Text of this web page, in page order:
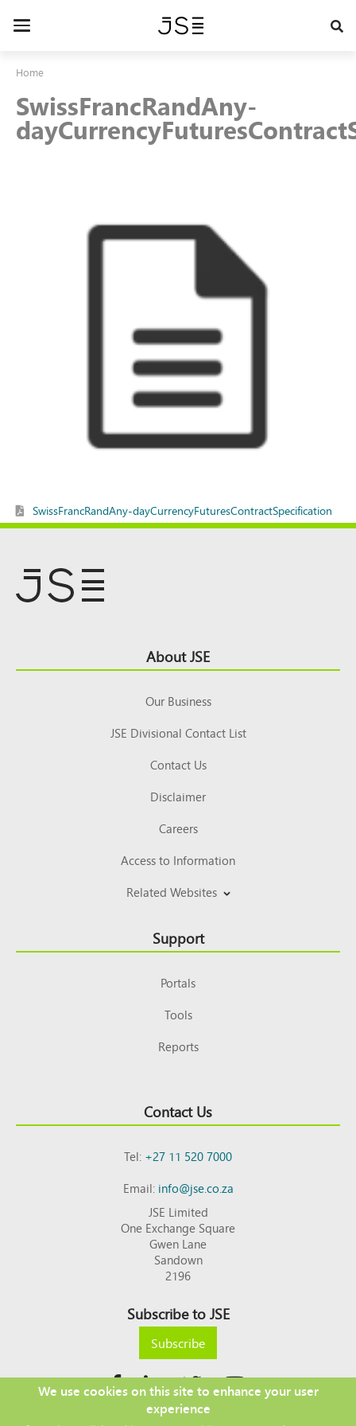
Toggle
Home
SwissFrancRandAny-
SwissFrancRandAny-dayCurrencyFuturesContractSpecification
Top About JSE
Our Business
JSE Divisional Contact List
Contact Us
Disclaimer
Careers
Access to Information
Related Websites
Support
Portals
Tools
Reports
Contact Us
Tel:+27 11 520 7000
Email:info@jse.co.za
JSE Limited
One Exchange Square
Gwen Lane
Sandown
2196
Subscribe to JSE
Subscribe
We use cookies on this site to enhance your user
experience